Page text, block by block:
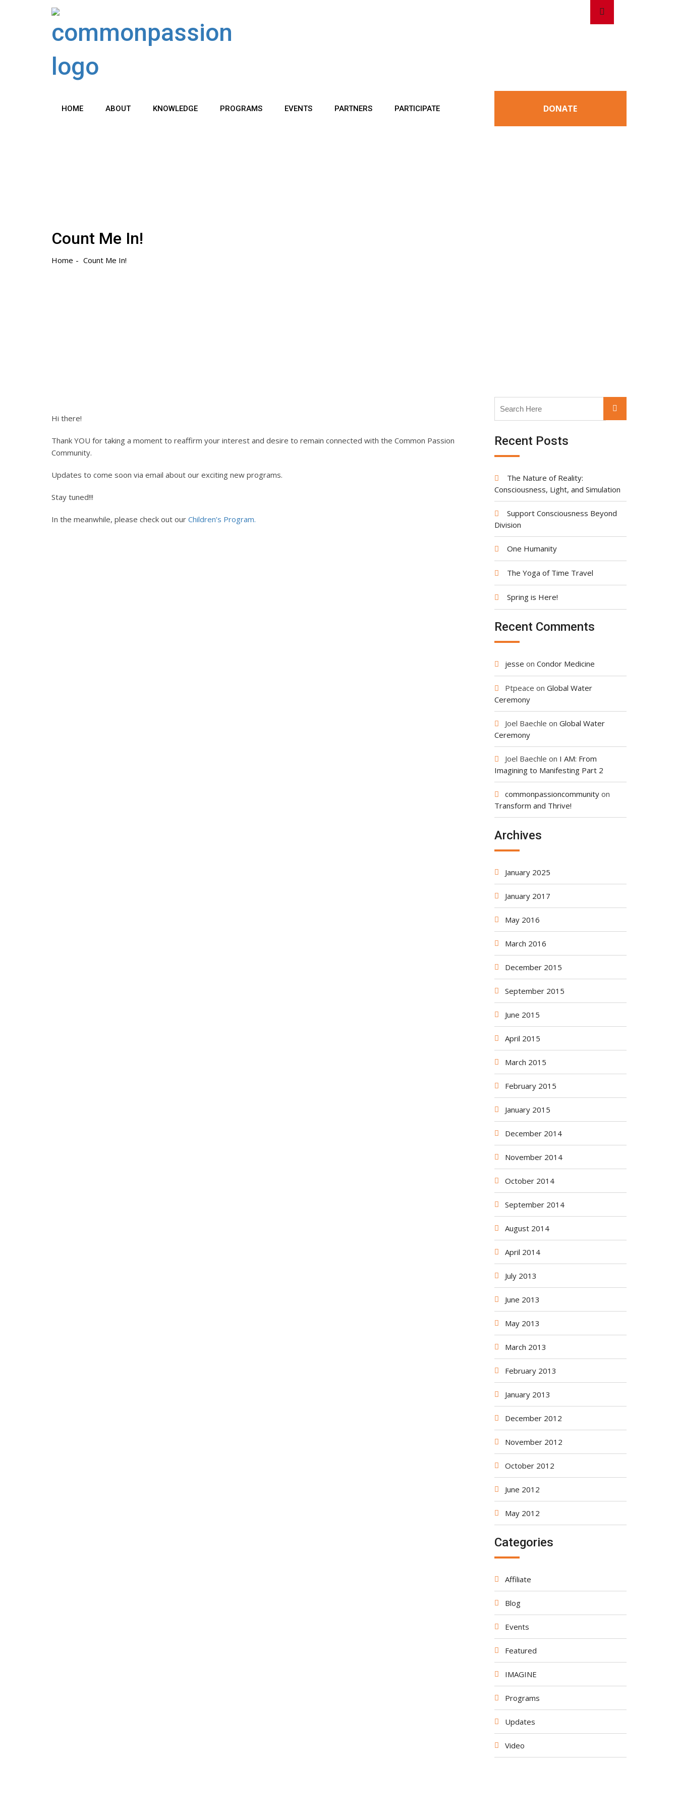
Search
HOME ABOUT KNOWLEDGE PROGRAMS EVENTS PARTNERS PARTICIPATE DONATE
Count Me In!
Home Count Me In!
Hi there!
Thank YOU for taking a moment to reaffirm your interest and desire to remain connected with the Common Passion
Community.
Updates to come soon via email about our exciting new programs.
Stay tuned!!!
In the meanwhile, please check out our Children’s Program.
for:
Search
Recent Posts
The Nature of Reality:
Consciousness, Light, and Simulation
Support Consciousness Beyond
Division
One Humanity
The Yoga of Time Travel
Spring is Here!
Recent Comments
jesse on Condor Medicine
Ptpeace on Global Water
Ceremony
Joel Baechle on Global Water
Ceremony
Joel Baechle on I AM: From
Imagining to Manifesting Part 2
commonpassioncommunityon
Transform and Thrive!
Archives
January 2025
January 2017
May 2016
March 2016
December 2015
September 2015
June 2015
April 2015
March 2015
February 2015
January 2015
December 2014
November 2014
October 2014
September 2014
August 2014
April 2014
July 2013
June 2013
May 2013
March 2013
February 2013
January 2013
December 2012
November 2012
October 2012
June 2012
May 2012
Categories
Affiliate
Blog
Events
Featured
IMAGINE
Programs
Updates
Video